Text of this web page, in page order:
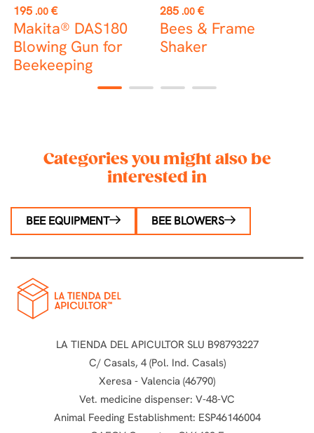
Price
195 .00 €
Makita® DAS180
Blowing Gun for
Beekeeping
Price
285 .00 €
Bees & Frame
Shaker
1 2 3 4
Categories you might also be
interested in
BEE EQUIPMENT BEE BLOWERS
LA TIENDA DEL APICULTOR SLU B98793227
C/ Casals, 4 (Pol. Ind. Casals)
Xeresa - Valencia (46790)
Vet. medicine dispenser: V-48-VC
Animal Feeding Establishment: ESP46146004